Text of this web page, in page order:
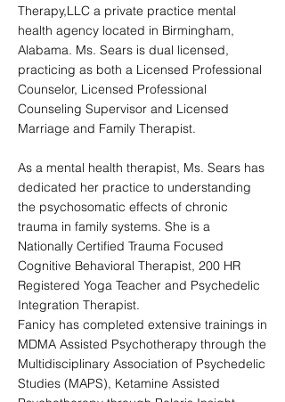
Therapy,LLC a private practice mental
health agency located in Birmingham,
Alabama. Ms. Sears is dual licensed,
practicing as both a Licensed Professional
Counselor, Licensed Professional
Counseling Supervisor and Licensed
Marriage and Family Therapist.
As a mental health therapist, Ms. Sears has
dedicated her practice to understanding
the psychosomatic effects of chronic
trauma in family systems. She is a
Nationally Certified Trauma Focused
Cognitive Behavioral Therapist, 200 HR
Registered Yoga Teacher and Psychedelic
Integration Therapist.
Fanicy has completed extensive trainings in
MDMA Assisted Psychotherapy through the
Multidisciplinary Association of Psychedelic
Studies (MAPS), Ketamine Assisted